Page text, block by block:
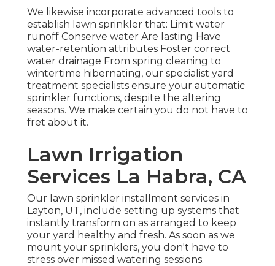
We likewise incorporate advanced tools to
establish lawn sprinkler that: Limit water
runoff Conserve water Are lasting Have
water-retention attributes Foster correct
water drainage From spring cleaning to
wintertime hibernating, our specialist yard
treatment specialists ensure your automatic
sprinkler functions, despite the altering
seasons. We make certain you do not have to
fret about it.
Lawn Irrigation
Services La Habra, CA
Our lawn sprinkler installment services in
Layton, UT, include setting up systems that
instantly transform on as arranged to keep
your yard healthy and fresh. As soon as we
mount your sprinklers, you don't have to
stress over missed watering sessions.